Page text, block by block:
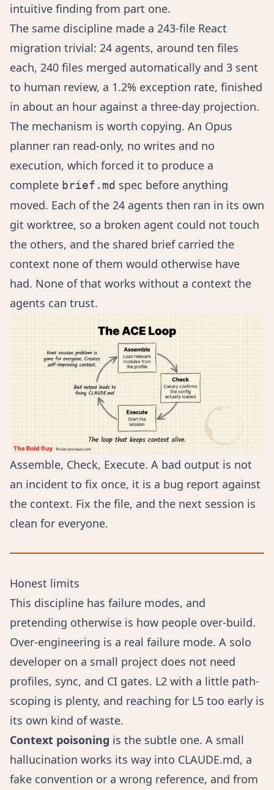
intuitive finding from part one.
The same discipline made a 243-file React
migration trivial: 24 agents, around ten files
each, 240 files merged automatically and 3 sent
to human review, a 1.2% exception rate, finished
in about an hour against a three-day projection.
The mechanism is worth copying. An Opus
planner ran read-only, no writes and no
execution, which forced it to produce a
complete brief.md spec before anything
moved. Each of the 24 agents then ran in its own
git worktree, so a broken agent could not touch
the others, and the shared brief carried the
context none of them would otherwise have
had. None of that works without a context the
agents can trust.
Assemble, Check, Execute. A bad output is not
an incident to fix once, it is a bug report against
the context. Fix the file, and the next session is
clean for everyone.
Honest limits
This discipline has failure modes, and
pretending otherwise is how people over-build.
Over-engineering is a real failure mode. A solo
developer on a small project does not need
profiles, sync, and CI gates. L2 with a little path-
scoping is plenty, and reaching for L5 too early is
its own kind of waste.
Context poisoning is the subtle one. A small
hallucination works its way into CLAUDE.md, a
fake convention or a wrong reference, and from